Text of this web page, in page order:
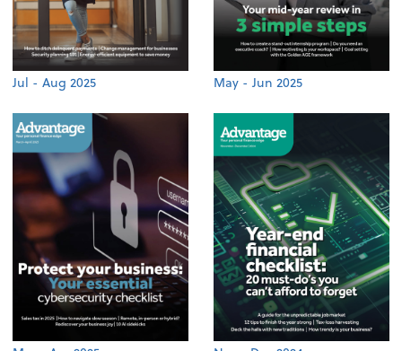
Jul - Aug 2025 May - Jun 2025